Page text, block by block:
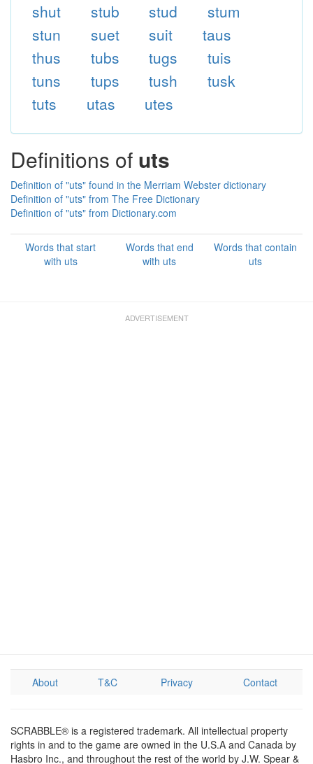
shut
stub stud
stum
stun
suet suit
taus
thus
tubs tugs
tuis
tuns
tups tush
tusk
tuts
utas utes
Definitions of uts
Definition of "uts" found in the Merriam Webster dictionary
Definition of "uts" from The Free Dictionary
Definition of "uts" from Dictionary.com
Words that start
with uts
Words that end
with uts
Words that contain
uts
About T&C Privacy Contact
SCRABBLE® is a registered trademark. All intellectual property
rights in and to the game are owned in the U.S.A and Canada by
Hasbro Inc., and throughout the rest of the world by J.W. Spear &